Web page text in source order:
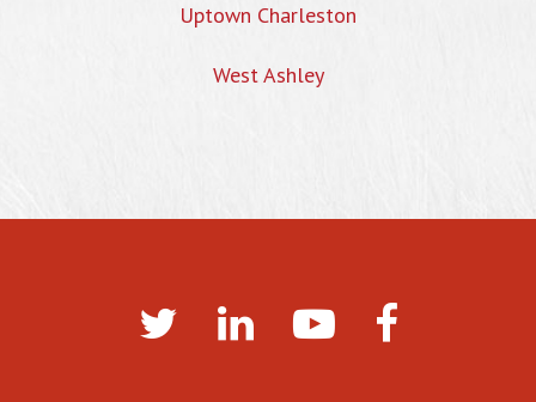
Uptown Charleston
West Ashley